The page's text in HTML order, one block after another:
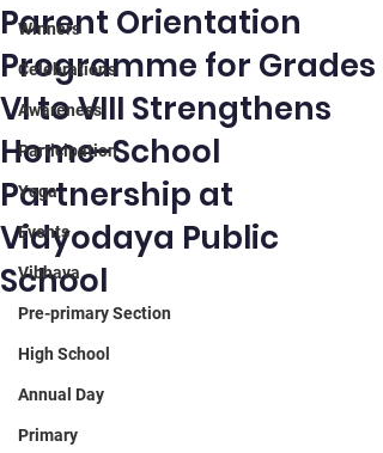
Winners
Celebrations
Awareness
Participation
Yoga
Events
Vibhava
Pre-primary Section
High School
Annual Day
Primary
Parent Orientation
Programme for Grades
VI to VIII Strengthens
Home-School
Partnership at
Vidyodaya Public
School